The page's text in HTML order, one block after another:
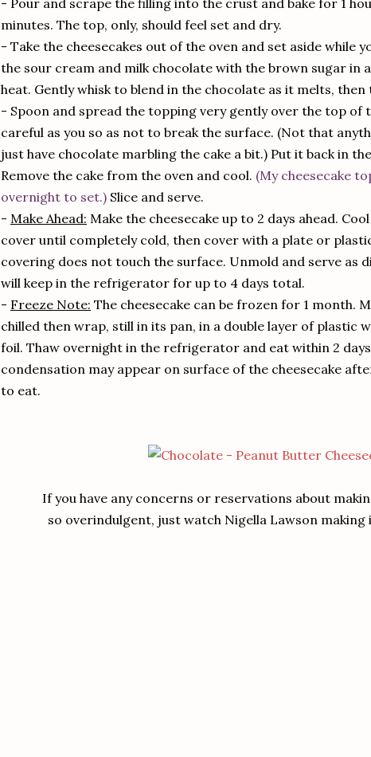
- Pour and scrape the filling into the crust and bake for 1
minutes. The top, only, should feel set and dry.
- Take the cheesecakes out of the oven and set aside while
the sour cream and milk chocolate with the brown sugar in
heat. Gently whisk to blend in the chocolate as it melts,
- Spoon and spread the topping very gently over the top of
careful as you so as not to break the surface. (Not that
just have chocolate marbling the cake a bit.) Put it back in
Remove the cake from the oven and cool. (My cheesecake
overnight to set.) Slice and serve.
- Make Ahead: Make the cheesecake up to 2 days ahead.
cover until completely cold, then cover with a plate or
covering does not touch the surface. Unmold and serve as
will keep in the refrigerator for up to 4 days total.
- Freeze Note: The cheesecake can be frozen for 1 month.
chilled then wrap, still in its pan, in a double layer of plastic
foil. Thaw overnight in the refrigerator and eat within 2
condensation may appear on surface of the cheesecake
to eat.
If you have any concerns or reservations about
so overindulgent, just watch Nigella Lawson making